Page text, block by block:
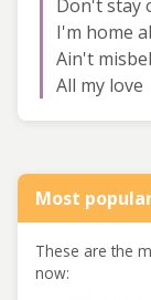
Don't stay
I'm home
Ain't
All my love
Most
These are the
now: